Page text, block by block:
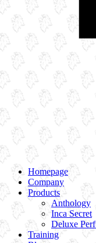
Homepage
Company
Products
Anthology
Inca Secret
Deluxe
Training